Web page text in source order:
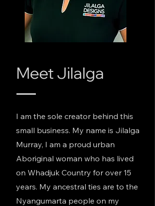
Meet Jilalga
I am the sole creator behind this
small business. My name is Jilalga
Murray, I am a proud urban
Aboriginal woman who has lived
on Whadjuk Country for over 15
years. My ancestral ties are to the
Nyangumarta people on my